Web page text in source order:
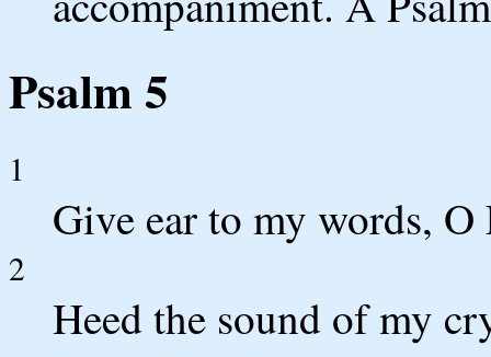
Psalm 5
1
Give ear to my words,
2
Heed the sound of my